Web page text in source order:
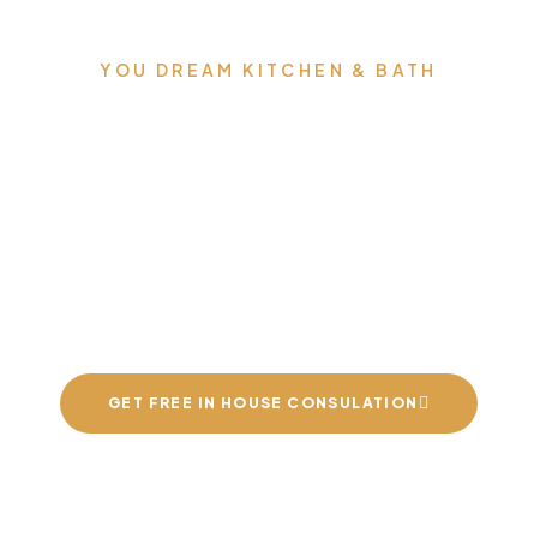
YOU DREAM KITCHEN & BATH
GET FREE IN HOUSE CONSULATION